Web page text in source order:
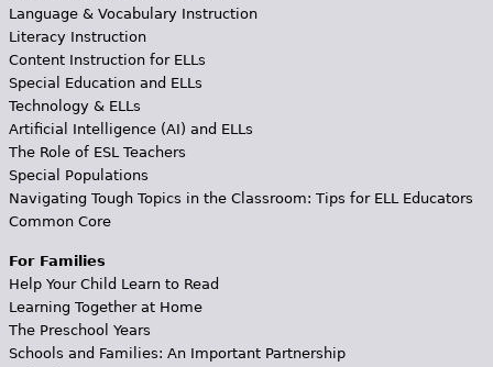
Language & Vocabulary Instruction
Literacy Instruction
Content Instruction for ELLs
Special Education and ELLs
Technology & ELLs
Artificial Intelligence (AI) and ELLs
The Role of ESL Teachers
Special Populations
Navigating Tough Topics in the Classroom: Tips for ELL Educators
Common Core
For Families
Help Your Child Learn to Read
Learning Together at Home
The Preschool Years
Schools and Families: An Important Partnership